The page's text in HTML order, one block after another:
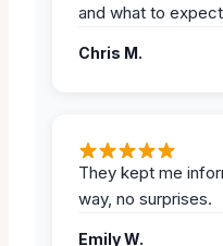
and what to
Chris M.
They kept me
way, no surprises.
Emily W.